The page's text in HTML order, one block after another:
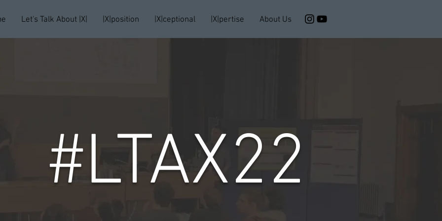
Let's Talk About |X| |X|position |X|ceptional |X|pertise About Us
#LTAX22